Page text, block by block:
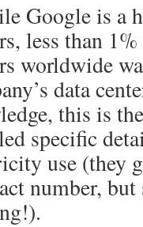
Google is a
less than
worldwide
data
this is
specific
use (they
number,